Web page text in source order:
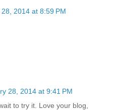
2014 at 8:59 PM
28, 2014 at 9:41 PM
to try it. Love your blog,